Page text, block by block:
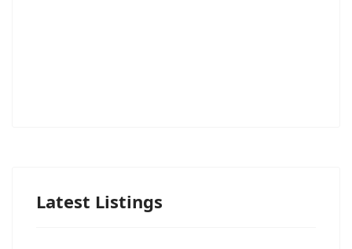
Latest Listings